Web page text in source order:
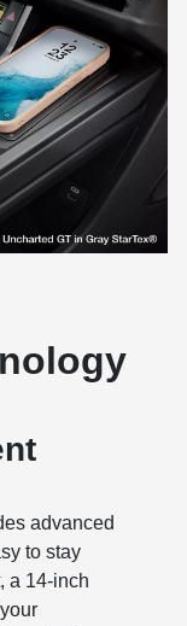
advanced
to stay
a 14-inch